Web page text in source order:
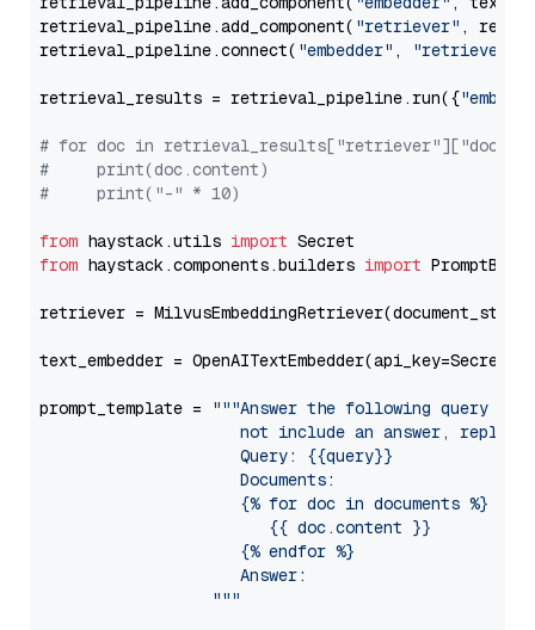
retrieval_pipeline.add_component( "retriever" ,
retrieval_pipeline.connect( "embedder" , "retriever"
retrieval_results = retrieval_pipeline.run({
# for doc in
#     print(doc.content)
#     print("-" * 10)
from haystack.utils import
from haystack.components.builders import
retriever =
text_embedder =
prompt_template =
"""Answer the following query
not include an answer, reply
                     Query: {{query}}
                     Documents:
                     {% for doc in documents %}
                        {{ doc.content }}
                     {% endfor %}
                     Answer:
                  """